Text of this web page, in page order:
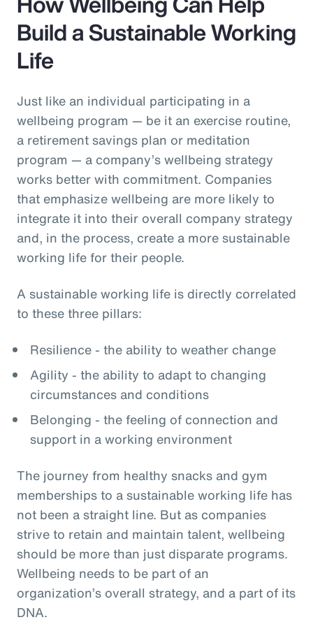
Build a Sustainable Working
Life
Just like an individual participating in a
wellbeing program — be it an exercise routine,
a retirement savings plan or meditation
program — a company’s wellbeing strategy
works better with commitment. Companies
that emphasize wellbeing are more likely to
integrate it into their overall company strategy
and, in the process, create a more sustainable
working life for their people.
A sustainable working life is directly correlated
to these three pillars:
Resilience - the ability to weather change
Agility - the ability to adapt to changing
circumstances and conditions
Belonging - the feeling of connection and
support in a working environment
The journey from healthy snacks and gym
memberships to a sustainable working life has
not been a straight line. But as companies
strive to retain and maintain talent, wellbeing
should be more than just disparate programs.
Wellbeing needs to be part of an
organization’s overall strategy, and a part of its
DNA.